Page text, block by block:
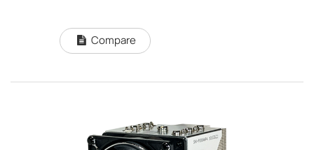
Compare